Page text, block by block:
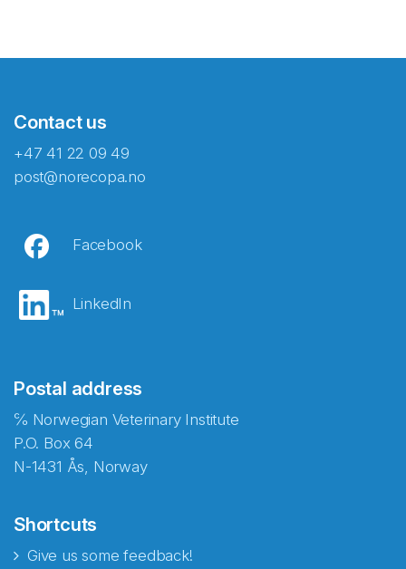
Contact us
+47 41 22 09 49
post@norecopa.no
Facebook
LinkedIn
Postal address
℅ Norwegian Veterinary Institute
P.O. Box 64
N-1431 Ås, Norway
Shortcuts
Give us some feedback!